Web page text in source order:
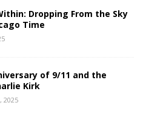
Dropping From the Sky
Time
of 9/11 and the
Kirk
2025